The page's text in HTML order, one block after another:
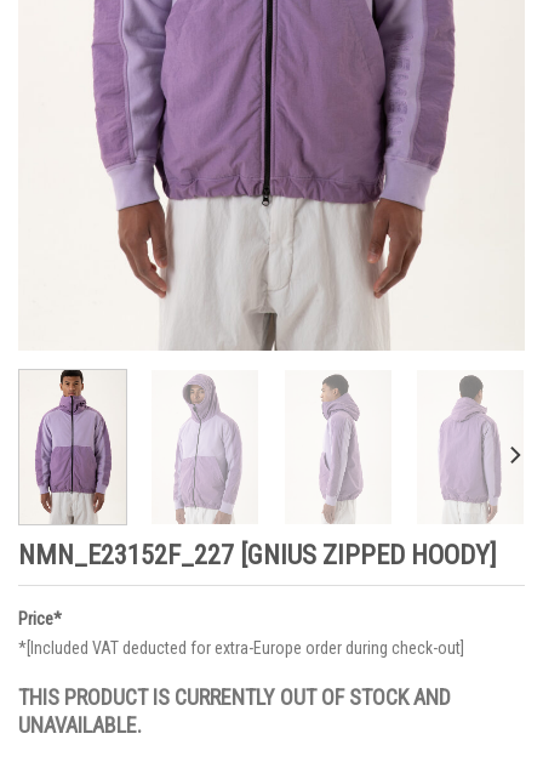
NMN_E23152F_227 [GNIUS ZIPPED HOODY]
Price*
*[Included VAT deducted for extra-Europe order during check-out]
THIS PRODUCT IS CURRENTLY OUT OF STOCK AND
UNAVAILABLE.